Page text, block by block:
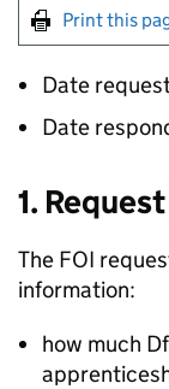
Print this
Date
Date
1. Request
The FOI
information:
how much